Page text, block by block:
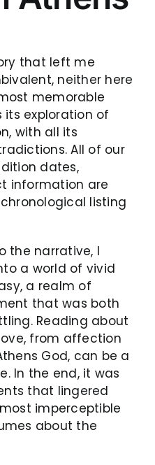
that left me
neither here
memorable
its exploration of
with all its
All of our
dates,
information are
listing
the narrative, I
a world of vivid
a realm of
that was both
Reading about
from affection
God, can be a
In the end, it was
that lingered
imperceptible
about the